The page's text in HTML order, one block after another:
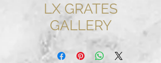
LX GRATES
GALLERY